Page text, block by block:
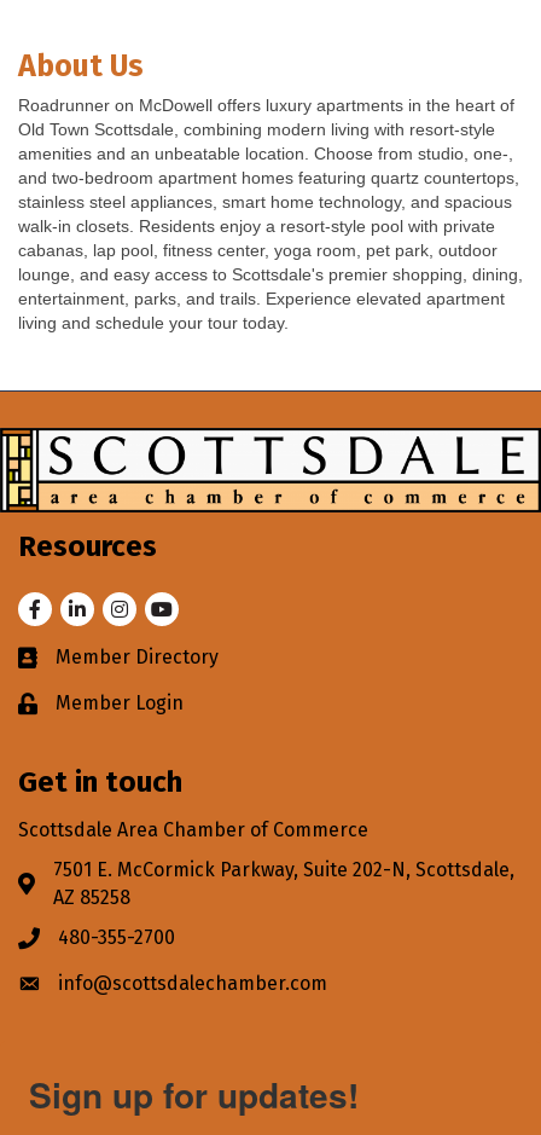
About Us
Roadrunner on McDowell offers luxury apartments in the heart of
Old Town Scottsdale, combining modern living with resort-style
amenities and an unbeatable location. Choose from studio, one-,
and two-bedroom apartment homes featuring quartz countertops,
stainless steel appliances, smart home technology, and spacious
walk-in closets. Residents enjoy a resort-style pool with private
cabanas, lap pool, fitness center, yoga room, pet park, outdoor
lounge, and easy access to Scottsdale's premier shopping, dining,
entertainment, parks, and trails. Experience elevated apartment
living and schedule your tour today.
Resources
FacebookLinkedInInstagram
Youtube
Business card icon
Member Directory
Lock iconMember Login
Get in touch
Scottsdale Area Chamber of Commerce
Address & Map
7501 E. McCormick Parkway, Suite 202-N, Scottsdale,
AZ 85258
Phone icon
480-355-2700
Envelope icon
info@scottsdalechamber.com
Sign up for updates!